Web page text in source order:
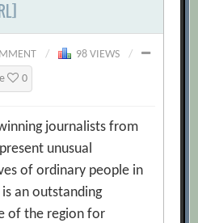
/ 98 VIEWS
/
0
journalists from
unusual
of ordinary people in
an outstanding
of the region for